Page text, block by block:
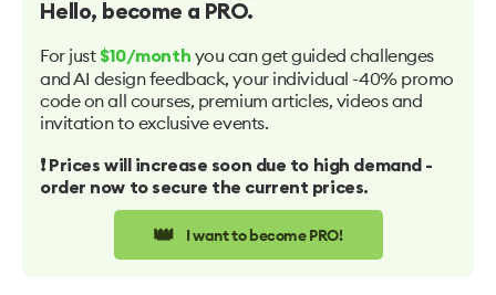
Hello, become a PRO.
For just $10/month you can get guided challenges
and AI design feedback, your individual -40% promo
code on all courses, premium articles, videos and
invitation to exclusive events.
❗️ Prices will increase soon due to high demand -
order now to secure the current prices.
👑 I want to become PRO!